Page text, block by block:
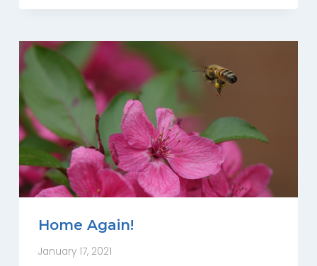
Home Again!
January 17, 2021